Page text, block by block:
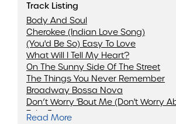
Track Listing
Body And Soul
Cherokee (Indian Love Song)
(You'd Be So) Easy To Love
What Will I Tell My Heart?
On The Sunny Side Of The Street
The Things You Never Remember
Broadway Bossa Nova
Don’t Worry 'Bout Me (Don't Worry
Take Five
Read More